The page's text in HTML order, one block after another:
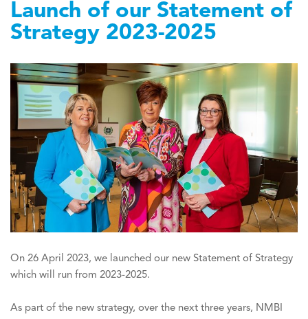
Launch of our Statement of
Strategy 2023-2025
On 26 April 2023, we launched our new Statement of Strategy
which will run from 2023-2025.
As part of the new strategy, over the next three years, NMBI